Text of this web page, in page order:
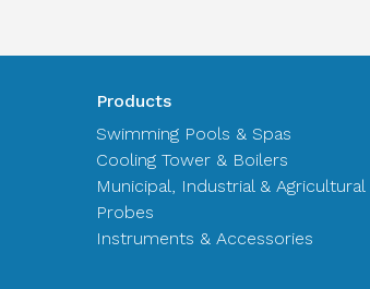
Products
Swimming Pools & Spas
Cooling Tower & Boilers
Municipal, Industrial & Agricultural
Probes
Instruments & Accessories